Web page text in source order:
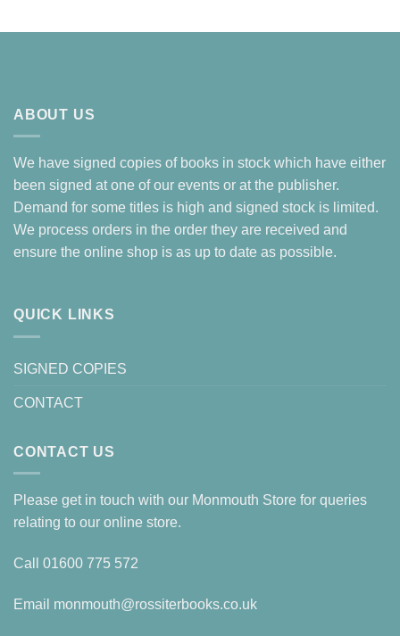
ABOUT US
We have signed copies of books in stock which have either
been signed at one of our events or at the publisher.
Demand for some titles is high and signed stock is limited.
We process orders in the order they are received and
ensure the online shop is as up to date as possible.
QUICK LINKS
SIGNED COPIES
CONTACT
CONTACT US
Please get in touch with our Monmouth Store for queries
relating to our online store.
Call 01600 775 572
Email monmouth@rossiterbooks.co.uk